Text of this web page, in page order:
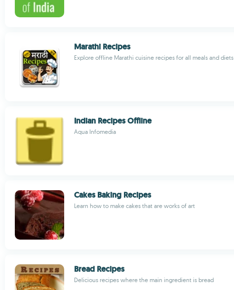
Marathi Recipes
Explore offline Marathi cuisine recipes for all meals and diets
Indian Recipes Offline
Aqua Infomedia
Cakes Baking Recipes
Learn how to make cakes that are works of art
Bread Recipes
Delicious recipes where the main ingredient is bread